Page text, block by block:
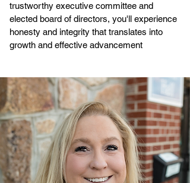
trustworthy executive committee and
elected board of directors, you'll experience
honesty and integrity that translates into
growth and effective advancement